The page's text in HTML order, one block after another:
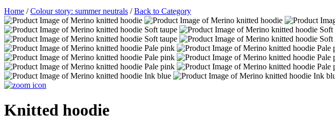
Home /Colour story: summer neutrals /Back to Category
Knitted hoodie